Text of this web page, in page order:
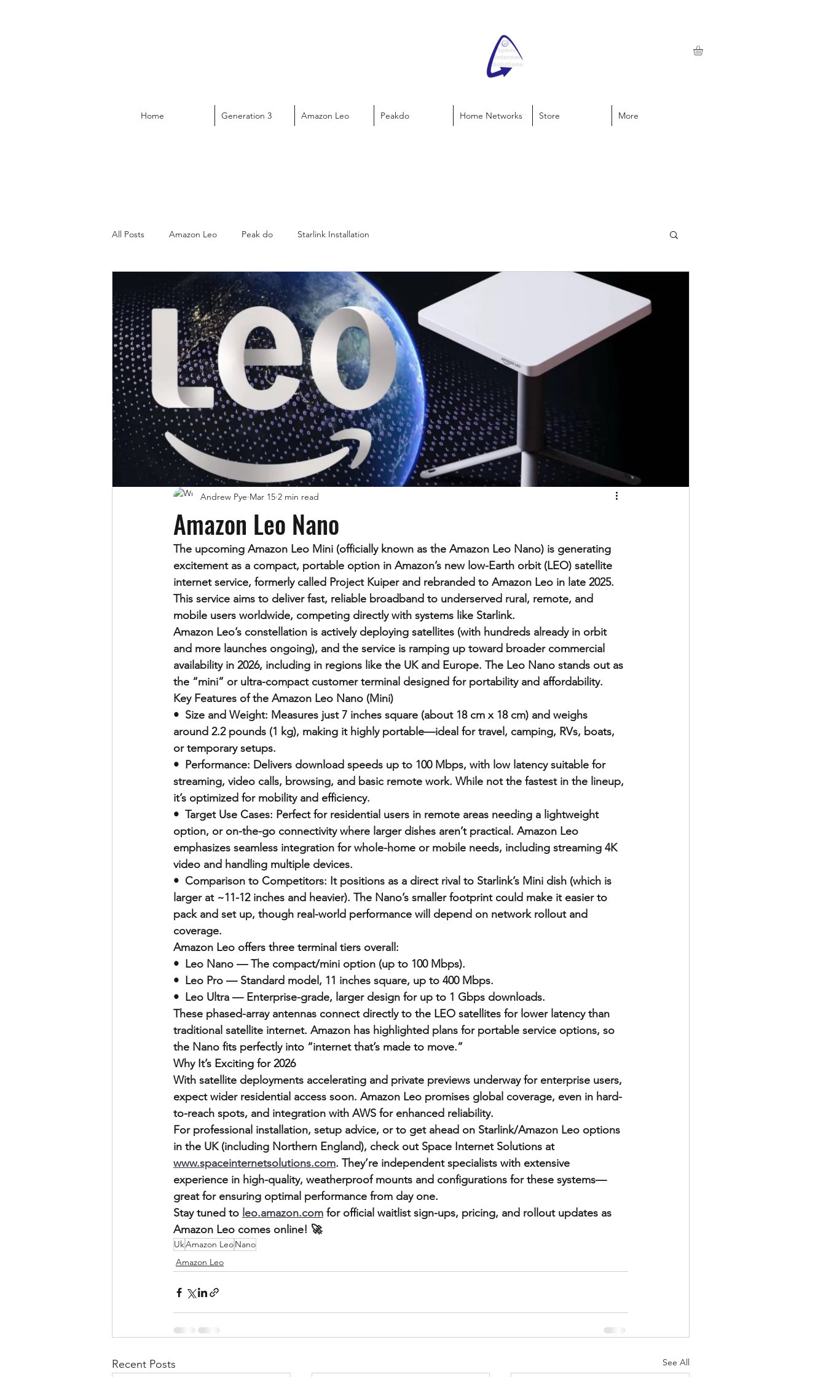
Home Generation 3 Amazon Leo Peakdo Home Networks Store More
All Posts Amazon Leo Peak do Starlink Installation
Amazon Leo Nano
Andrew Pye Mar 15 2 min read
The upcoming Amazon Leo Mini (officially known as the Amazon Leo Nano) is generating
excitement as a compact, portable option in Amazon’s new low-Earth orbit (LEO) satellite
internet service, formerly called Project Kuiper and rebranded to Amazon Leo in late 2025.
This service aims to deliver fast, reliable broadband to underserved rural, remote, and
mobile users worldwide, competing directly with systems like Starlink.
Amazon Leo’s constellation is actively deploying satellites (with hundreds already in orbit
and more launches ongoing), and the service is ramping up toward broader commercial
availability in 2026, including in regions like the UK and Europe. The Leo Nano stands out as
the “mini” or ultra-compact customer terminal designed for portability and affordability.
Key Features of the Amazon Leo Nano (Mini)
•  Size and Weight: Measures just 7 inches square (about 18 cm x 18 cm) and weighs
around 2.2 pounds (1 kg), making it highly portable—ideal for travel, camping, RVs, boats,
or temporary setups.
•  Performance: Delivers download speeds up to 100 Mbps, with low latency suitable for
streaming, video calls, browsing, and basic remote work. While not the fastest in the lineup,
it’s optimized for mobility and efficiency.
•  Target Use Cases: Perfect for residential users in remote areas needing a lightweight
option, or on-the-go connectivity where larger dishes aren’t practical. Amazon Leo
emphasizes seamless integration for whole-home or mobile needs, including streaming 4K
video and handling multiple devices.
•  Comparison to Competitors: It positions as a direct rival to Starlink’s Mini dish (which is
larger at ~11-12 inches and heavier). The Nano’s smaller footprint could make it easier to
pack and set up, though real-world performance will depend on network rollout and
coverage.
Amazon Leo offers three terminal tiers overall:
•  Leo Nano — The compact/mini option (up to 100 Mbps).
•  Leo Pro — Standard model, 11 inches square, up to 400 Mbps.
•  Leo Ultra — Enterprise-grade, larger design for up to 1 Gbps downloads.
These phased-array antennas connect directly to the LEO satellites for lower latency than
traditional satellite internet. Amazon has highlighted plans for portable service options, so
the Nano fits perfectly into “internet that’s made to move.”
Why It’s Exciting for 2026
With satellite deployments accelerating and private previews underway for enterprise users,
expect wider residential access soon. Amazon Leo promises global coverage, even in hard-
to-reach spots, and integration with AWS for enhanced reliability.
For professional installation, setup advice, or to get ahead on Starlink/Amazon Leo options
in the UK (including Northern England), check out Space Internet Solutions at
www.spaceinternetsolutions.com. They’re independent specialists with extensive
experience in high-quality, weatherproof mounts and configurations for these systems—
great for ensuring optimal performance from day one.
Stay tuned to leo.amazon.com for official waitlist sign-ups, pricing, and rollout updates as
Amazon Leo comes online! 🚀
UkAmazon LeoNano
Amazon Leo
Recent Posts See All